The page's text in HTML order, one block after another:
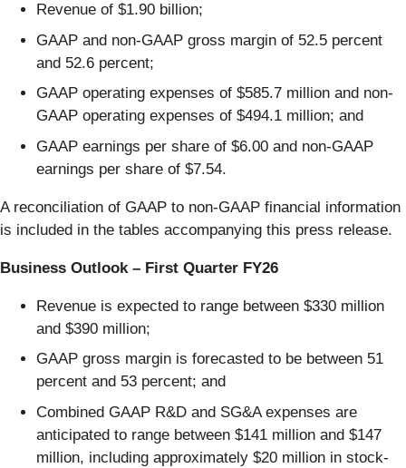
Revenue of $1.90 billion;
GAAP and non-GAAP gross margin of 52.5 percent
and 52.6 percent;
GAAP operating expenses of $585.7 million and non-
GAAP operating expenses of $494.1 million; and
GAAP earnings per share of $6.00 and non-GAAP
earnings per share of $7.54.
A reconciliation of GAAP to non-GAAP financial information
is included in the tables accompanying this press release.
Business Outlook – First Quarter FY26
Revenue is expected to range between $330 million
and $390 million;
GAAP gross margin is forecasted to be between 51
percent and 53 percent; and
Combined GAAP R&D and SG&A expenses are
anticipated to range between $141 million and $147
million, including approximately $20 million in stock-